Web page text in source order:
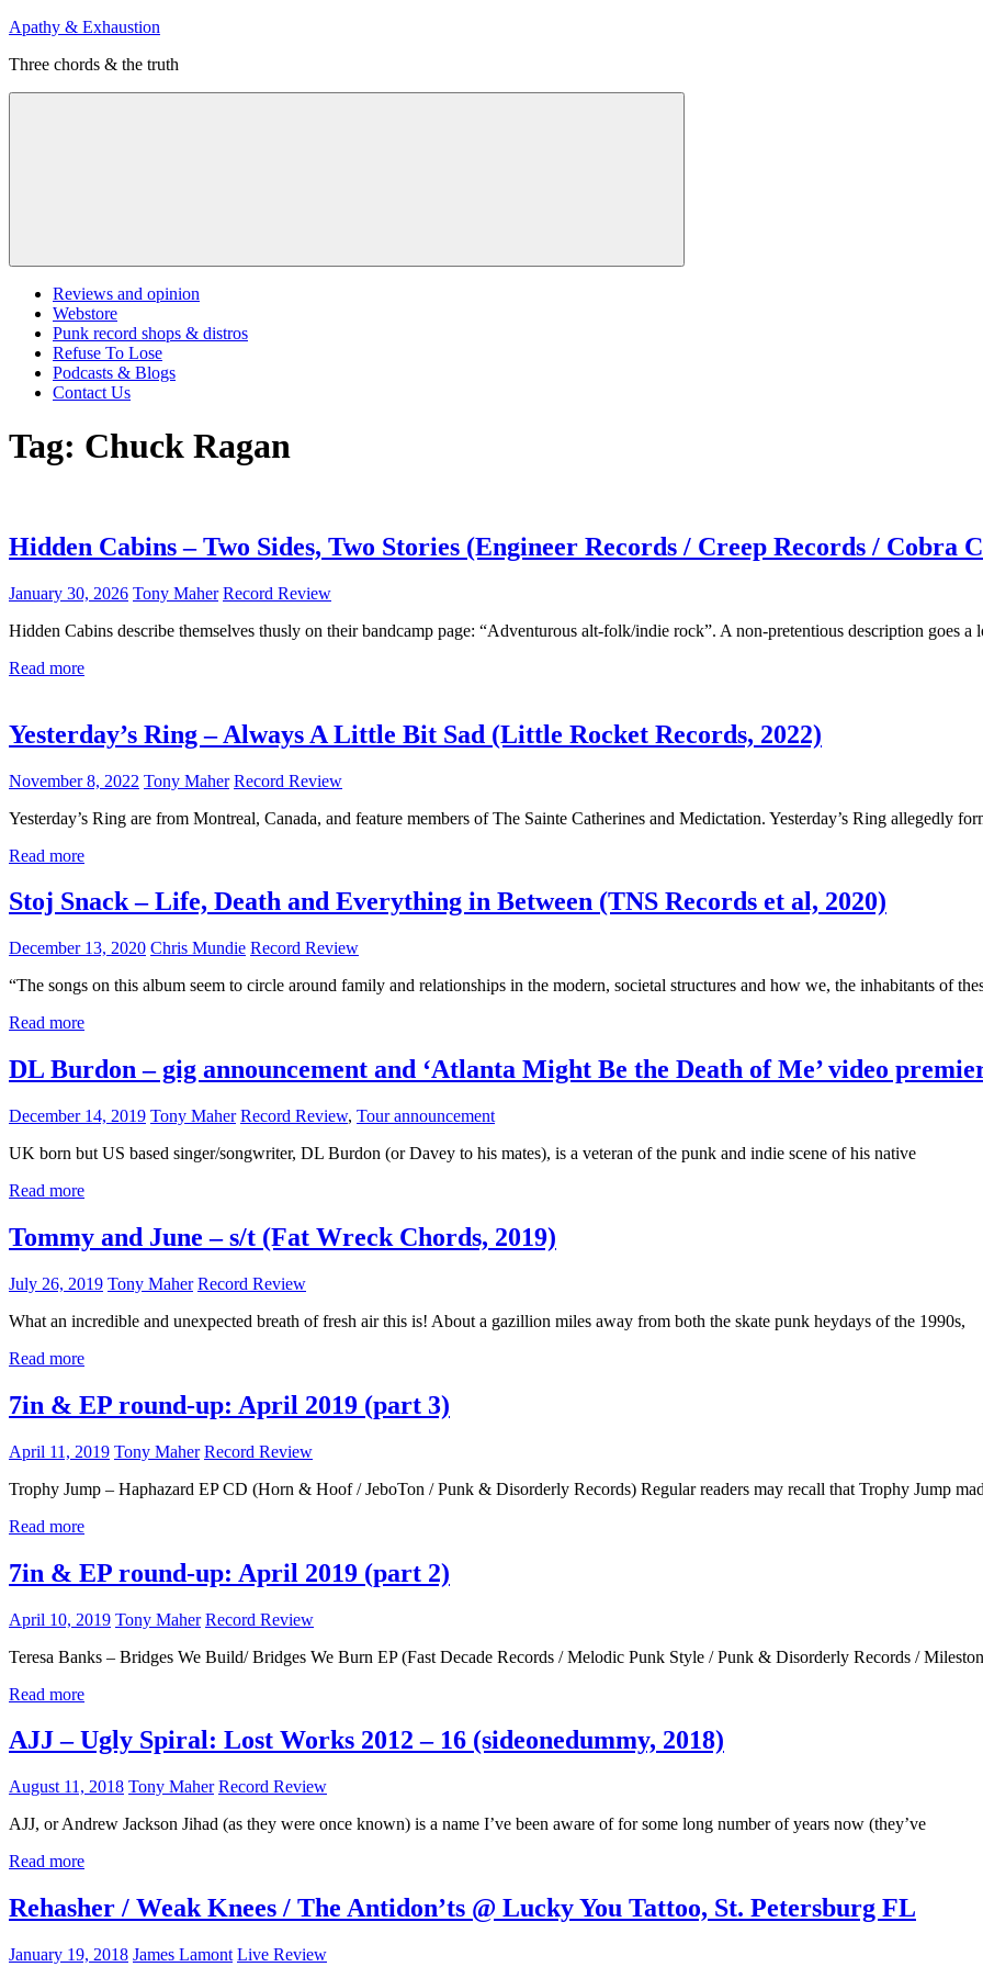
Skip
content
Apathy & Exhaustion
Three chords & the truth
Menu
Reviews and opinion
Webstore
Punk record shops & distros
Refuse To Lose
Podcasts & Blogs
Contact Us
Tag: Chuck Ragan
Hidden Cabins – Two Sides, Two Stories (Engineer Records / Creep Records / Cobra
January 30, 2026 Tony Maher Record Review
Hidden Cabins describe themselves thusly on their bandcamp page: “Adventurous alt-folk/indie rock”. A non-pretentious description goes
Read more
Yesterday’s Ring – Always A Little Bit Sad (Little Rocket Records, 2022)
November 8, 2022 Tony Maher Record Review
Yesterday’s Ring are from Montreal, Canada, and feature members of The Sainte Catherines and Medictation. Yesterday’s Ring allegedly
Read more
Stoj Snack – Life, Death and Everything in Between (TNS Records et al, 2020)
December 13, 2020 Chris Mundie Record Review
“The songs on this album seem to circle around family and relationships in the modern, societal structures and how we, the inhabitants of
Read more
DL Burdon – gig announcement and ‘Atlanta Might Be the Death of Me’ video
December 14, 2019 Tony Maher Record Review, Tour announcement
UK born but US based singer/songwriter, DL Burdon (or Davey to his mates), is a veteran of the punk and indie scene of his native
Read more
Tommy and June – s/t (Fat Wreck Chords, 2019)
July 26, 2019 Tony Maher Record Review
What an incredible and unexpected breath of fresh air this is! About a gazillion miles away from both the skate punk heydays of the 1990s,
Read more
7in & EP round-up: April 2019 (part 3)
April 11, 2019 Tony Maher Record Review
Trophy Jump – Haphazard EP CD (Horn & Hoof / JeboTon / Punk & Disorderly Records) Regular readers may recall that Trophy Jump
Read more
7in & EP round-up: April 2019 (part 2)
April 10, 2019 Tony Maher Record Review
Teresa Banks – Bridges We Build/ Bridges We Burn EP (Fast Decade Records / Melodic Punk Style / Punk & Disorderly Records /
Read more
AJJ – Ugly Spiral: Lost Works 2012 – 16 (sideonedummy, 2018)
August 11, 2018 Tony Maher Record Review
AJJ, or Andrew Jackson Jihad (as they were once known) is a name I’ve been aware of for some long number of years now (they’ve
Read more
Rehasher / Weak Knees / The Antidon’ts @ Lucky You Tattoo, St. Petersburg FL
January 19, 2018 James Lamont Live Review